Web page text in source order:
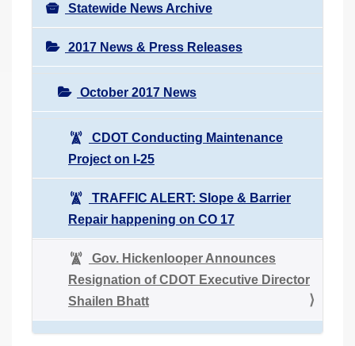
Statewide News Archive
2017 News & Press Releases
October 2017 News
CDOT Conducting Maintenance
Project on I-25
TRAFFIC ALERT: Slope & Barrier
Repair happening on CO 17
Gov. Hickenlooper Announces
Resignation of CDOT Executive Director
Shailen Bhatt